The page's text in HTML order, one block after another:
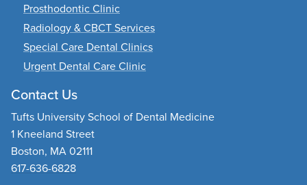
Prosthodontic Clinic
Radiology & CBCT Services
Special Care Dental Clinics
Urgent Dental Care Clinic
Contact Us
Tufts University School of Dental Medicine
1 Kneeland Street
Boston, MA 02111
617-636-6828